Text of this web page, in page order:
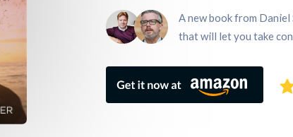
A new book from
that will let you take